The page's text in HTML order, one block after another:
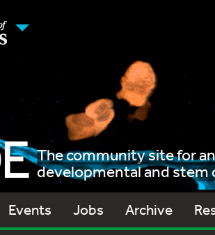
The community site for
developmental and stem
Events Jobs Archive